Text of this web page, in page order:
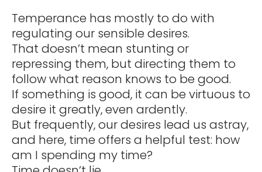
Temperance has mostly to do with
regulating our sensible desires.
That doesn’t mean stunting or
repressing them, but directing them to
follow what reason knows to be good.
If something is good, it can be virtuous to
desire it greatly, even ardently.
But frequently, our desires lead us astray,
and here, time offers a helpful test: how
am I spending my time?